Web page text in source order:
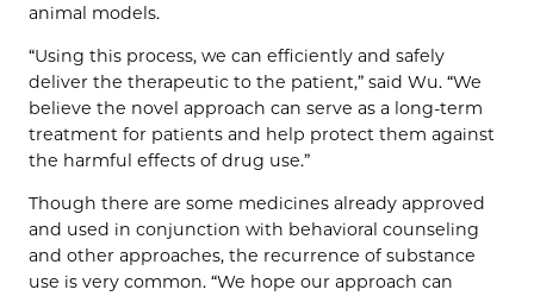
animal models.
“Using this process, we can efficiently and safely
deliver the therapeutic to the patient,” said Wu. “We
believe the novel approach can serve as a long-term
treatment for patients and help protect them against
the harmful effects of drug use.”
Though there are some medicines already approved
and used in conjunction with behavioral counseling
and other approaches, the recurrence of substance
use is very common. “We hope our approach can